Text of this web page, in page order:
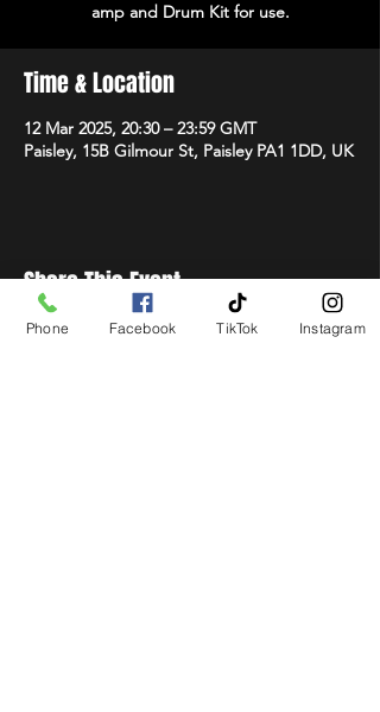
amp and Drum Kit for use.
Time & Location
12 Mar 2025, 20:30 – 23:59 GMT
Paisley, 15B Gilmour St, Paisley PA1 1DD, UK
Share This Event
Phone Facebook TikTok Instagram